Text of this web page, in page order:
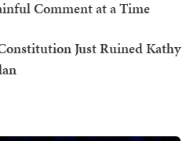
Comment at a Time
Just Ruined Kathy